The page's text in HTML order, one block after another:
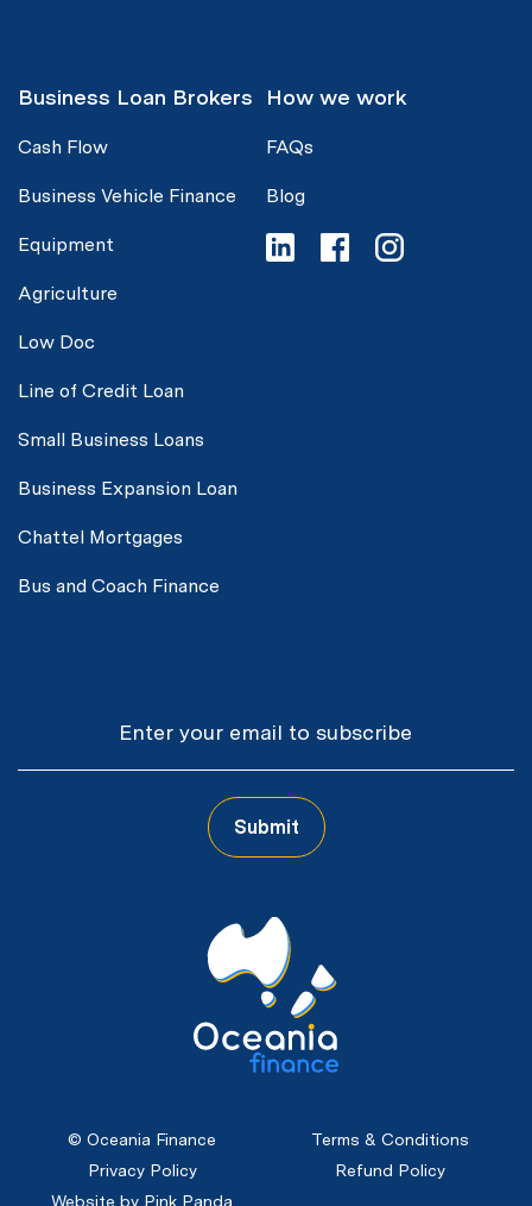
Business Loan Brokers
Cash Flow
Business Vehicle Finance
Equipment
Agriculture
Low Doc
Line of Credit Loan
Small Business Loans
Business Expansion Loan
Chattel Mortgages
Bus and Coach Finance
How we work
FAQs
Blog
© Oceania Finance
Terms & Conditions
Privacy Policy
Refund Policy
Website by Pink Panda
Submit